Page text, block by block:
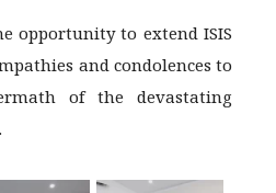
opportunity to extend ISIS
and condolences to
of the devastating